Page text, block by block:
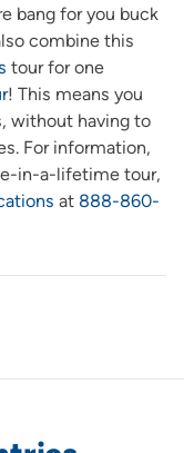
bang for you buck
combine this
tour for one
! This means you
without having to
For information,
in-a-lifetime tour,
at 888-860-